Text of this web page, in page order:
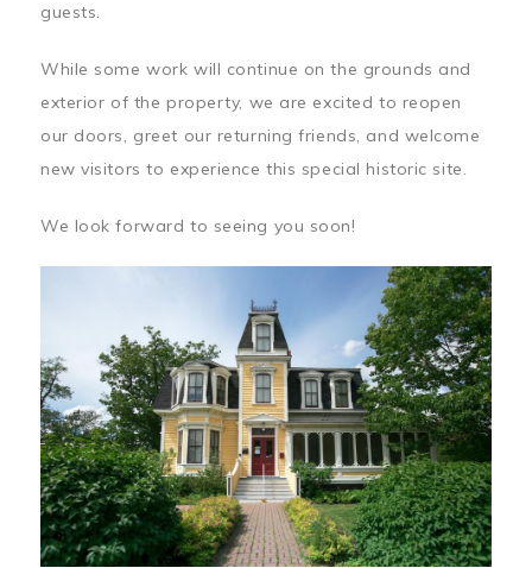
guests.
While some work will continue on the grounds and
exterior of the property, we are excited to reopen
our doors, greet our returning friends, and welcome
new visitors to experience this special historic site.
We look forward to seeing you soon!